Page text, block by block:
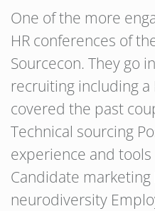
One of the more
HR conferences of
Sourcecon. They go
recruiting including a
covered the past
Technical sourcing
experience and tools
Candidate marketing
neurodiversity